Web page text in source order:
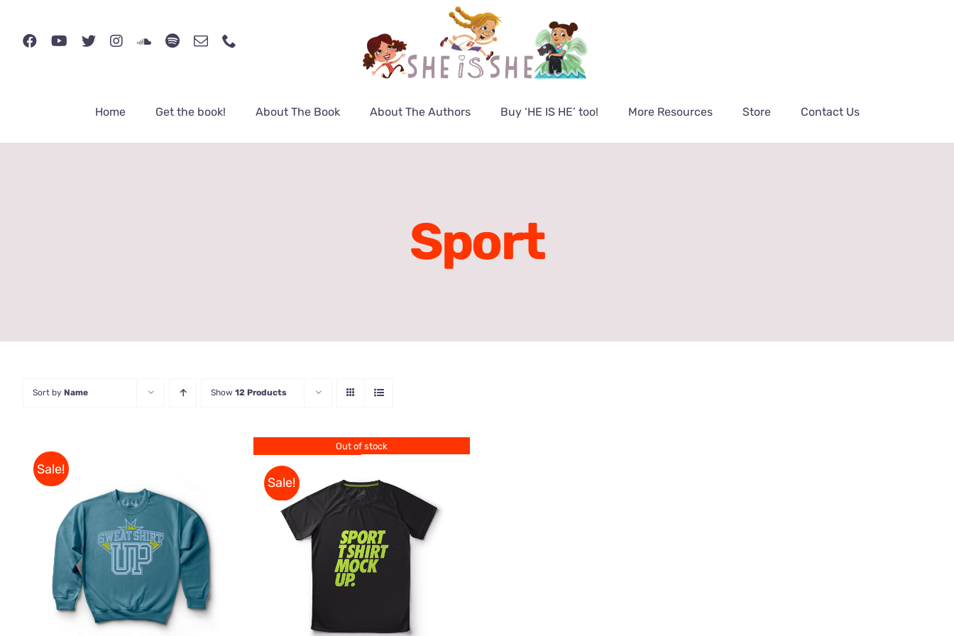
content
Home Get the book! About The Book About The Authors Buy ‘HE IS HE’ too! More Resources Store Contact Us
Sport
Sort by Name Show 12 Products
Sale!
SELECT OPTIONS THIS
PRODUCT
HAS
MULTIPLE
VARIANTS.
THE
/
QUICK
VIEW
Out of stock
Sale!
QUICK VIEW